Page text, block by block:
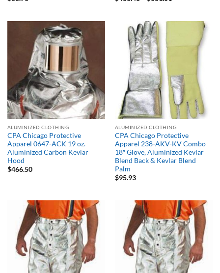
$681.01
ALUMINIZED CLOTHING
CPA Chicago Protective
Apparel 0647-ACK 19 oz.
Aluminized Carbon Kevlar
Hood
$466.50
ALUMINIZED CLOTHING
CPA Chicago Protective
Apparel 238-AKV-KV Combo
18″ Glove, Aluminized Kevlar
Blend Back & Kevlar Blend
Palm
$95.93